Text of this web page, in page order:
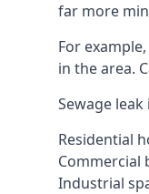
far more
For
in the area.
Sewage
Residential
Commercial
Industrial